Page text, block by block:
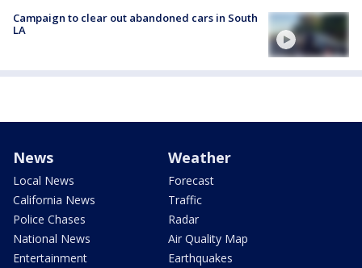
Campaign to clear out abandoned cars in South
LA
News
Local News
California News
Police Chases
National News
Entertainment
Weather
Forecast
Traffic
Radar
Air Quality Map
Earthquakes